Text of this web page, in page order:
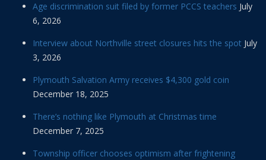
Age discrimination suit filed by former PCCS teachers July
6, 2026
Interview about Northville street closures hits the spot July
3, 2026
Plymouth Salvation Army receives $4,300 gold coin
December 18, 2025
There’s nothing like Plymouth at Christmas time
December 7, 2025
Township officer chooses optimism after frightening